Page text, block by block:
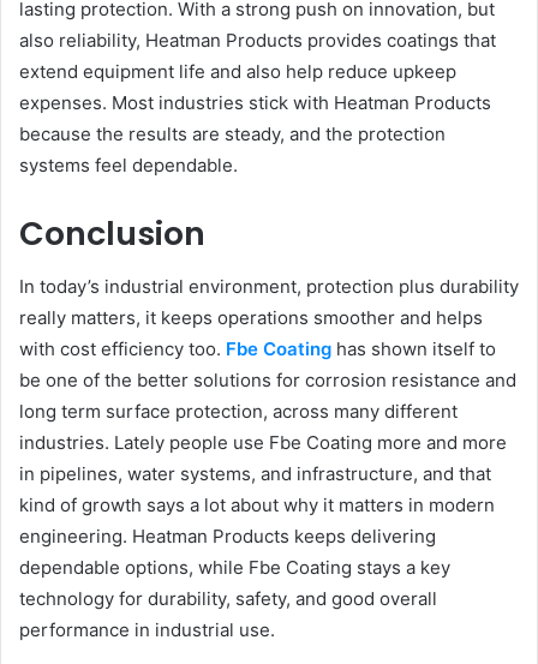
lasting protection. With a strong push on innovation, but
also reliability, Heatman Products provides coatings that
extend equipment life and also help reduce upkeep
expenses. Most industries stick with Heatman Products
because the results are steady, and the protection
systems feel dependable.
Conclusion
In today’s industrial environment, protection plus durability
really matters, it keeps operations smoother and helps
with cost efficiency too. Fbe Coating has shown itself to
be one of the better solutions for corrosion resistance and
long term surface protection, across many different
industries. Lately people use Fbe Coating more and more
in pipelines, water systems, and infrastructure, and that
kind of growth says a lot about why it matters in modern
engineering. Heatman Products keeps delivering
dependable options, while Fbe Coating stays a key
technology for durability, safety, and good overall
performance in industrial use.